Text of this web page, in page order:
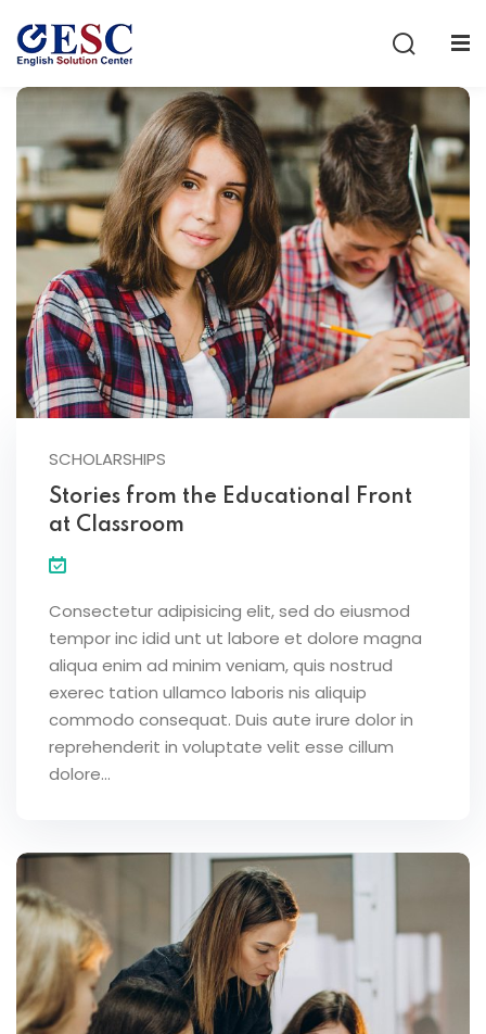
SCHOLARSHIPS
Stories from the Educational Front
at Classroom
Consectetur adipisicing elit, sed do eiusmod
tempor inc idid unt ut labore et dolore magna
aliqua enim ad minim veniam, quis nostrud
exerec tation ullamco laboris nis aliquip
commodo consequat. Duis aute irure dolor in
reprehenderit in voluptate velit esse cillum
dolore...
Sign in
Don’t have an account?Sign up
Remember me Lost your password?